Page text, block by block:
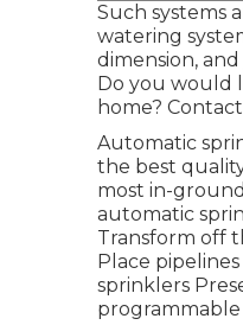
Such systems
watering
dimension,
Do you would
home?
Automatic
the best
most in-
automatic
Transform off
Place
sprinklers